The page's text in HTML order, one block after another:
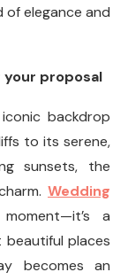
elegance and
proposal
backdrop
to its serene,
sunsets, the
Wedding
a
places
becomes an